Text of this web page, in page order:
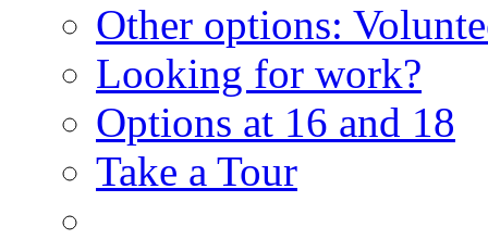
Other options:
Looking for work?
Options at 16 and 18
Take a Tour